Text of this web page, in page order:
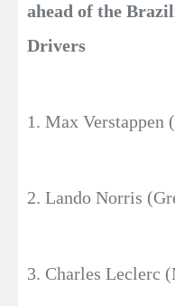
ahead of the
Drivers
1. Max Verstappen
2. Lando Norris
3. Charles Leclerc